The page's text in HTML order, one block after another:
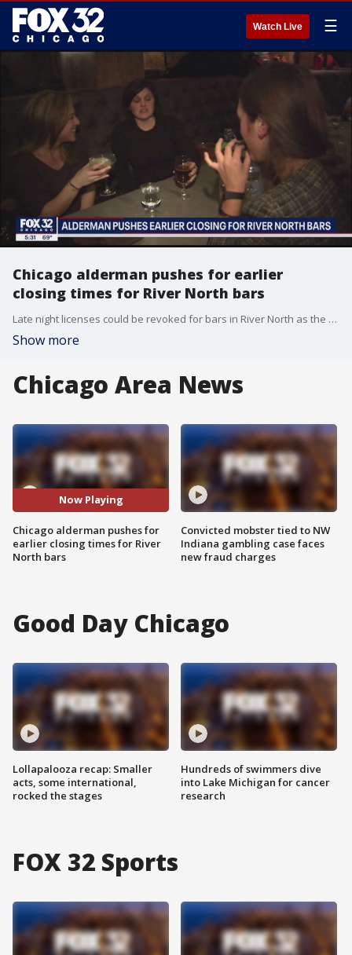
Watch Live ☰
Chicago alderman pushes for earlier
closing times for River North bars
Late night licenses could be revoked for bars in River North as the hub struggles with an alarming spike in shootings.
Show more
Chicago Area News
Now Playing
Chicago alderman pushes for
earlier closing times for River
North bars
Convicted mobster tied to NW
Indiana gambling case faces
new fraud charges
Good Day Chicago
Lollapalooza recap: Smaller
acts, some international,
rocked the stages
Hundreds of swimmers dive
into Lake Michigan for cancer
research
FOX 32 Sports